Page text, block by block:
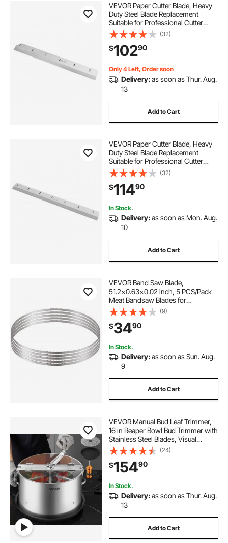
VEVOR Paper Cutter Blade, Heavy
Duty Steel Blade Replacement
Suitable for Professional Cutter
H520TV7/E5208L, Paper Trimmer
Machine Spare Blade,650 x 80 x 10
mm
(32)
$10290
Only 4 Left, Order soon
Delivery:as soon as Thur. Aug.
13
Add to Cart
VEVOR Paper Cutter Blade, Heavy
Duty Steel Blade Replacement
Suitable for Professional Cutter
H670TV7, Paper Trimmer Machine
Spare Blade,800 x 76 x 10 mm
(32)
$11490
In Stock.
Delivery:as soon as Mon. Aug.
10
Add to Cart
VEVOR Band Saw Blade,
51.2x0.63x0.02 inch, 5 PCS/Pack
Meat Bandsaw Blades for
Replacement, Carbon Steel Blade,
Meat Cutting Blade Wrapped by
Rust-Proof Paper, Fit for
Commercial Bone Saw Machines
(9)
$3490
In Stock.
Delivery:as soon as Sun. Aug.
9
Add to Cart
VEVOR Manual Bud Leaf Trimmer,
16 in Reaper Bowl Bud Trimmer with
Stainless Steel Blades, Visual
Cutting, Wet & Dry Hydroponic
Cutting Machine with Tray, Twisted
Spin Cut for Plant Buds Flowers
(24)
$15490
In Stock.
Delivery:as soon as Thur. Aug.
13
Add to Cart